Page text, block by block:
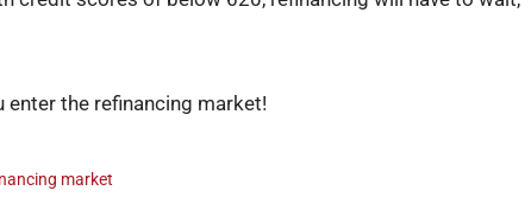
the refinancing market!
market